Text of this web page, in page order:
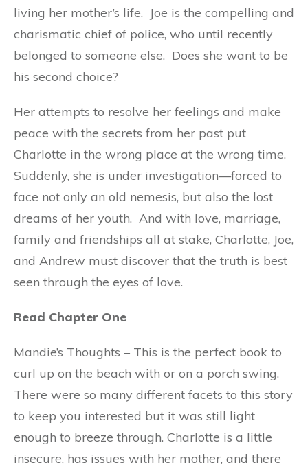
living her mother’s life. Joe is the compelling and
charismatic chief of police, who until recently
belonged to someone else. Does she want to be
his second choice?
Her attempts to resolve her feelings and make
peace with the secrets from her past put
Charlotte in the wrong place at the wrong time.
Suddenly, she is under investigation—forced to
face not only an old nemesis, but also the lost
dreams of her youth. And with love, marriage,
family and friendships all at stake, Charlotte, Joe,
and Andrew must discover that the truth is best
seen through the eyes of love.
Read Chapter One
Mandie’s Thoughts – This is the perfect book to
curl up on the beach with or on a porch swing.
There were so many different facets to this story
to keep you interested but it was still light
enough to breeze through. Charlotte is a little
insecure, has issues with her mother, and there